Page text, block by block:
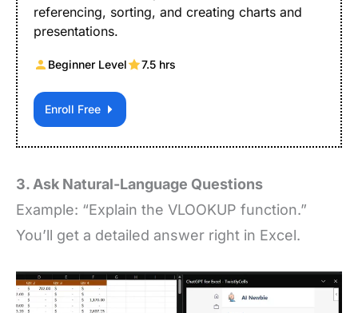
referencing, sorting, and creating charts and
presentations.
Beginner Level 7.5 hrs
Enroll Free
3. Ask Natural-Language Questions
Example: “Explain the VLOOKUP function.”
You’ll get a detailed answer right in Excel.